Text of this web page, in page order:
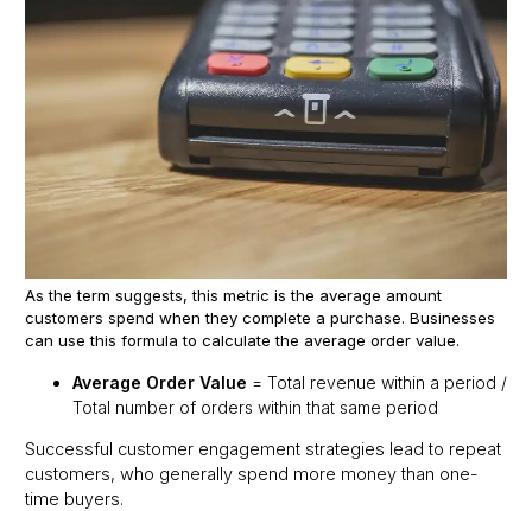
As the term suggests, this metric is the average amount
customers spend when they complete a purchase. Businesses
can use this formula to calculate the average order value.
Average Order Value = Total revenue within a period /
Total number of orders within that same period
Successful customer engagement strategies lead to repeat
customers, who generally spend more money than one-
time buyers.